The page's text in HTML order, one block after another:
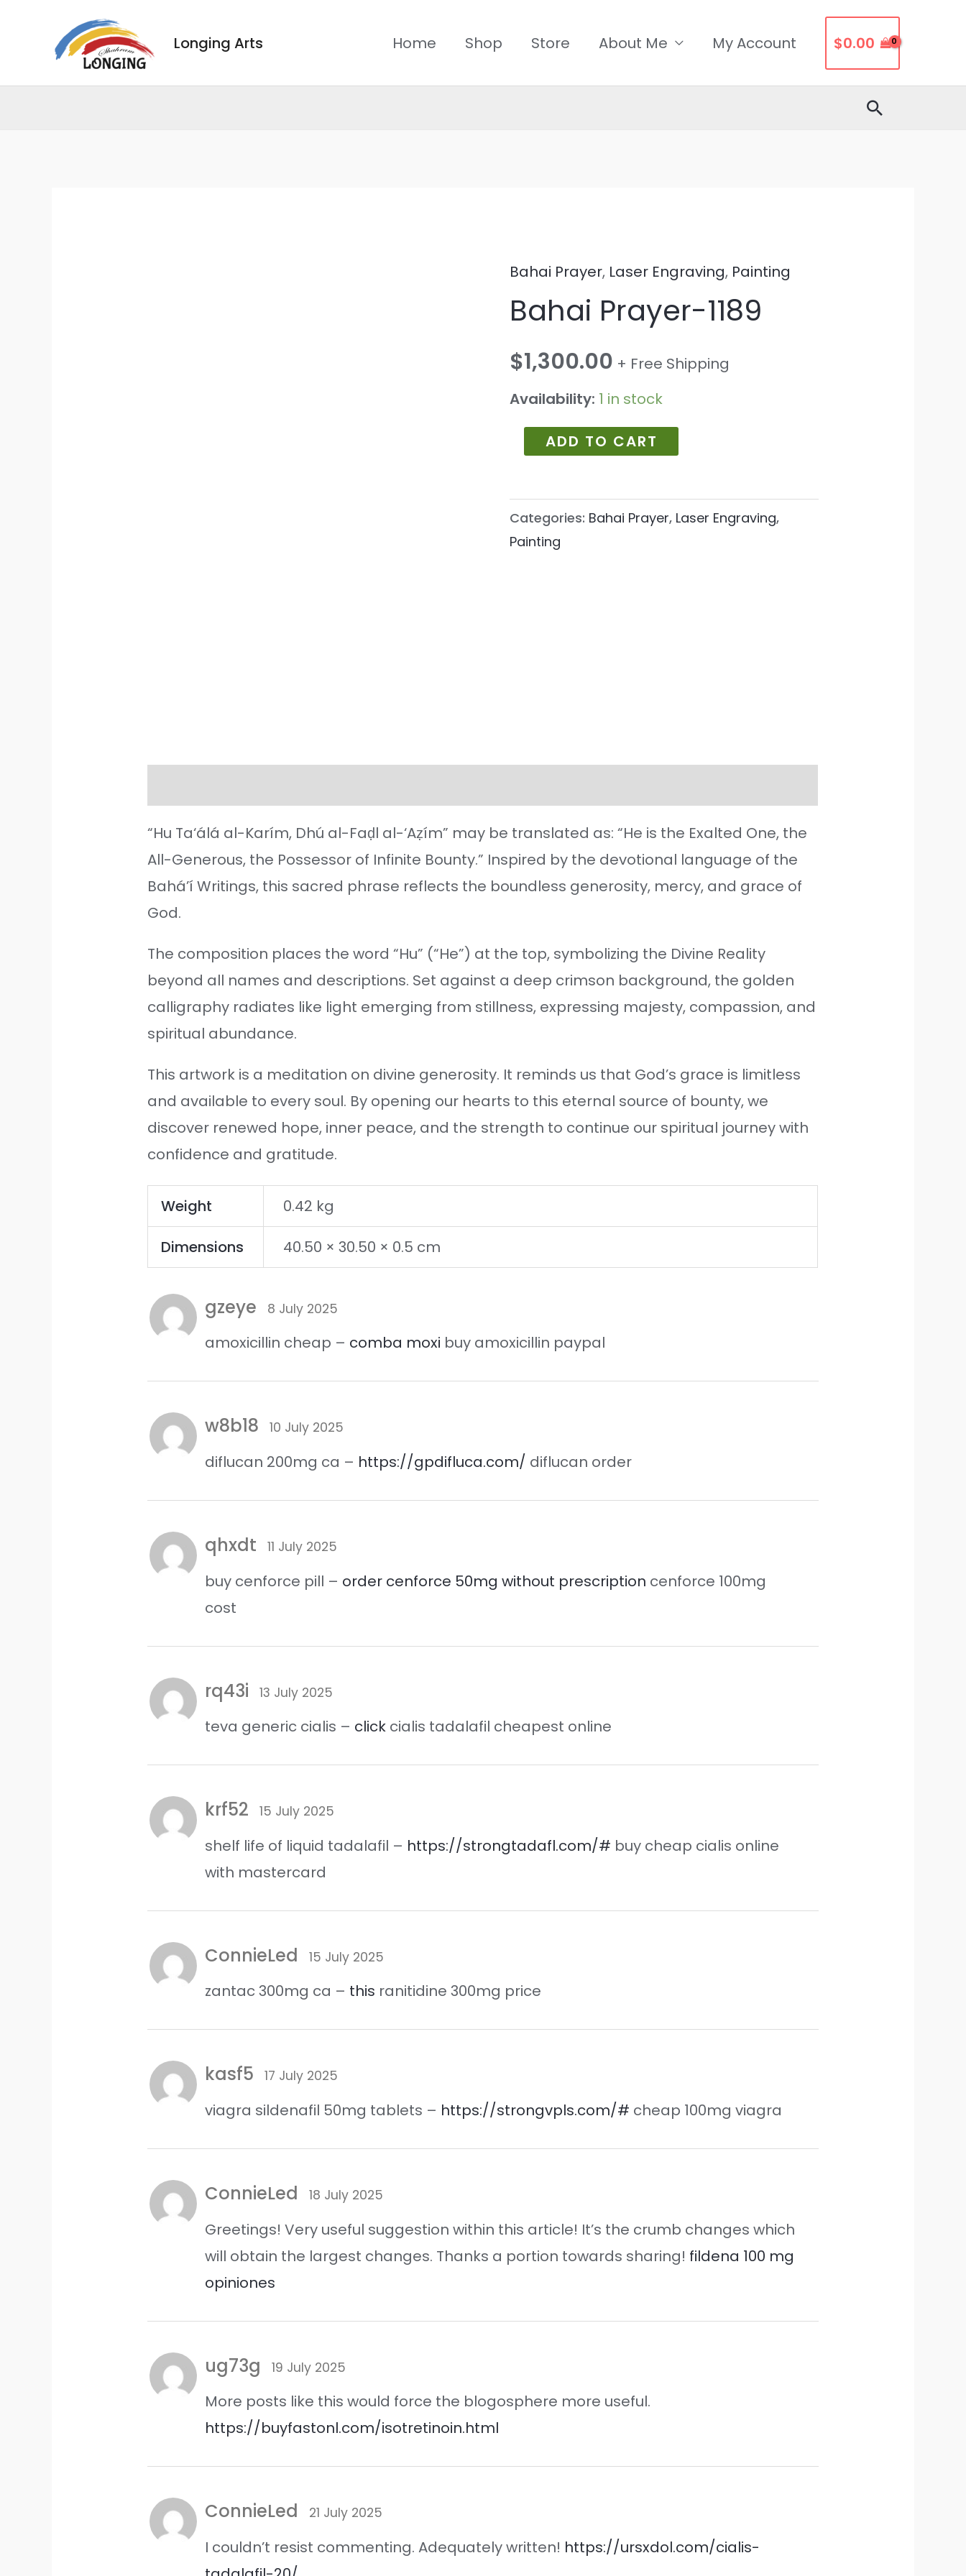
content
Longing Arts Home Shop Store About Me My Account $0.00
Search
Bahai Prayer, Laser Engraving, Painting
Bahai Prayer-1189
$1,300.00 + Free Shipping
Availability: 1 in stock
Bahai
Prayer-
quantity
ADD TO CART
Categories: Bahai Prayer, Laser Engraving,
Painting
“Hu Ta‘álá al-Karím, Dhú al-Faḍl al-‘Aẓím” may be translated as: “He is the Exalted One, the
All-Generous, the Possessor of Infinite Bounty.” Inspired by the devotional language of the
Bahá’í Writings, this sacred phrase reflects the boundless generosity, mercy, and grace of
God.
The composition places the word “Hu” (“He”) at the top, symbolizing the Divine Reality
beyond all names and descriptions. Set against a deep crimson background, the golden
calligraphy radiates like light emerging from stillness, expressing majesty, compassion, and
spiritual abundance.
This artwork is a meditation on divine generosity. It reminds us that God’s grace is limitless
and available to every soul. By opening our hearts to this eternal source of bounty, we
discover renewed hope, inner peace, and the strength to continue our spiritual journey with
confidence and gratitude.
Weight 0.42 kg
Dimensions 40.50 × 30.50 × 0.5 cm
gzeye 8 July 2025
amoxicillin cheap – comba moxi buy amoxicillin paypal
w8b18 10 July 2025
diflucan 200mg ca – https://gpdifluca.com/ diflucan order
qhxdt 11 July 2025
buy cenforce pill – order cenforce 50mg without prescription cenforce 100mg
cost
rq43i 13 July 2025
teva generic cialis – click cialis tadalafil cheapest online
krf52 15 July 2025
shelf life of liquid tadalafil – https://strongtadafl.com/# buy cheap cialis online
with mastercard
ConnieLed 15 July 2025
zantac 300mg ca – this ranitidine 300mg price
kasf5 17 July 2025
viagra sildenafil 50mg tablets – https://strongvpls.com/# cheap 100mg viagra
ConnieLed 18 July 2025
Greetings! Very useful suggestion within this article! It’s the crumb changes which
will obtain the largest changes. Thanks a portion towards sharing! fildena 100 mg
opiniones
ug73g 19 July 2025
More posts like this would force the blogosphere more useful.
https://buyfastonl.com/isotretinoin.html
ConnieLed 21 July 2025
I couldn’t resist commenting. Adequately written! https://ursxdol.com/cialis-